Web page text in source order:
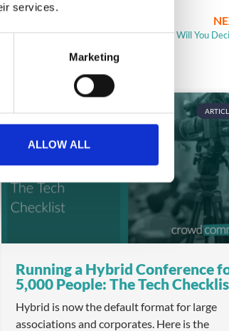
services.
Marketing
ALLOW ALL
So Many Event Apps! How Will You
Running a Hybrid Conference
5,000 People: The Tech
Hybrid is now the default format for large
associations and corporates. Here is the